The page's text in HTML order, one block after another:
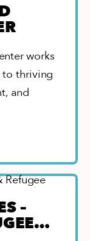
works
thriving
and
–